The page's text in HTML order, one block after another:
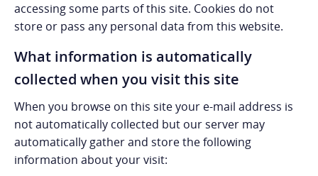
accessing some parts of this site. Cookies do not
store or pass any personal data from this website.
What information is automatically
collected when you visit this site
When you browse on this site your e-mail address is
not automatically collected but our server may
automatically gather and store the following
information about your visit: